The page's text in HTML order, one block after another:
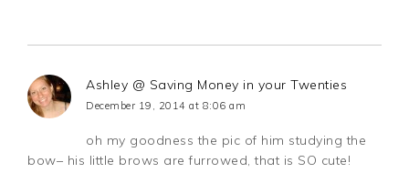
Ashley @ Saving Money in your Twenties
December 19, 2014 at 8:06 am
oh my goodness the pic of him studying the
bow– his little brows are furrowed, that is SO cute!